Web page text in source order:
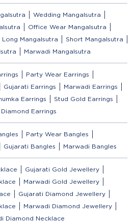
Wedding Mangalsutra
Office Wear Mangalsutra
Long Mangalsutra
Short Mangalsutra
Marwadi Mangalsutra
Party Wear Earrings
Gujarati Earrings
Marwadi Earrings
Earrings
Stud Gold Earrings
Earrings
Party Wear Bangles
Gujarati Bangles Marwadi Bangles
Gujarati Gold Jewellery
Marwadi Gold Jewellery
Gujarati Diamond Jewellery
Marwadi Diamond Jewellery
Diamond Necklace